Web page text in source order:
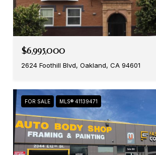
$6,995,000
2624 Foothill Blvd, Oakland, CA 94601
FOR SALE MLS® 41139471